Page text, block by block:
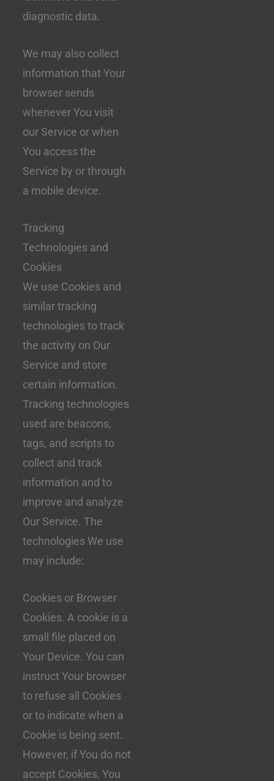
diagnostic data.
We may also collect
information that Your
browser sends
whenever You visit
our Service or when
You access the
Service by or through
a mobile device.
Tracking
Technologies and
Cookies
We use Cookies and
similar tracking
technologies to track
the activity on Our
Service and store
certain information.
Tracking technologies
used are beacons,
tags, and scripts to
collect and track
information and to
improve and analyze
Our Service. The
technologies We use
may include:
Cookies or Browser
Cookies. A cookie is a
small file placed on
Your Device. You can
instruct Your browser
to refuse all Cookies
or to indicate when a
Cookie is being sent.
However, if You do not
accept Cookies, You